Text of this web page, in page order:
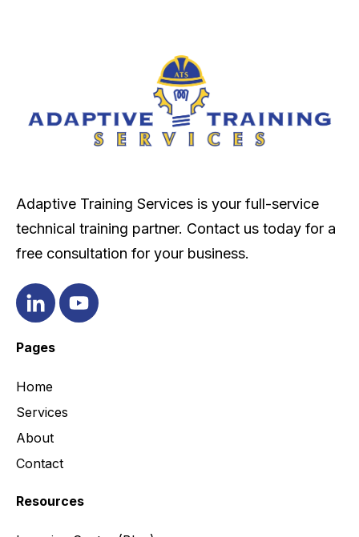
Adaptive Training Services is your full-service
technical training partner. Contact us today for a
free consultation for your business.
Pages
Home
Services
About
Contact
Resources